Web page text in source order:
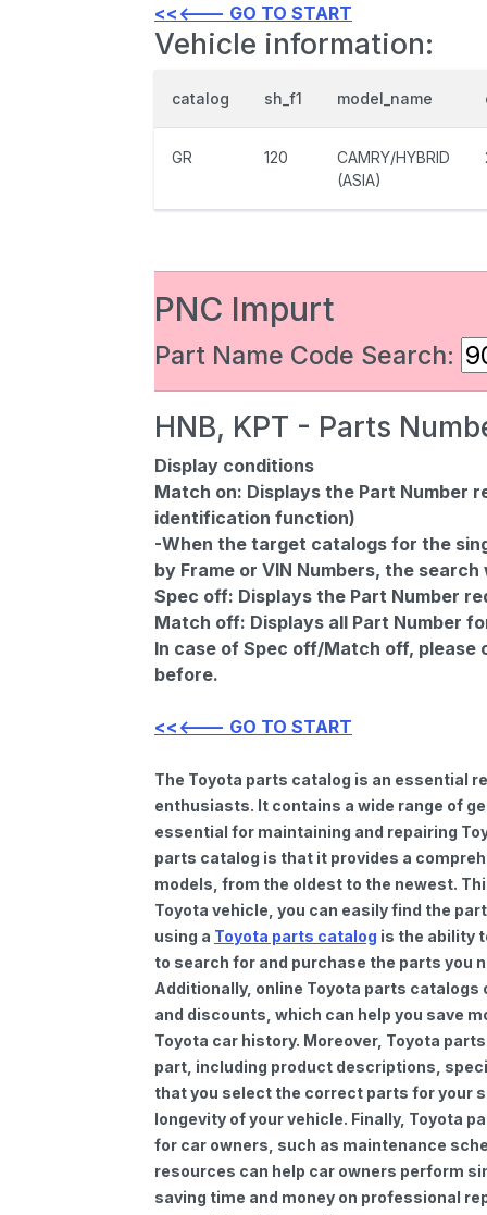
<<<--- GO TO START
Vehicle information:
catalog sh_f1 model_name
GR 120
CAMRY/HYBRID
(ASIA)
PNC Impurt
Part Name Code Search:
HNB, KPT - Parts
Display conditions
Match on: Displays the Part Number
identification function)
-When the target catalogs for the
by Frame or VIN Numbers, the
Spec off: Displays the Part Number
Match off: Displays all Part Number
In case of Spec off/Match off,
before.
<<<--- GO TO START
The Toyota parts catalog is an essential
enthusiasts. It contains a wide range of
essential for maintaining and repairing
parts catalog is that it provides a
models, from the oldest to the newest.
Toyota vehicle, you can easily find the
using a Toyota parts catalog is the ability
to search for and purchase the parts you
Additionally, online Toyota parts
and discounts, which can help you save
Toyota car history. Moreover, Toyota
part, including product descriptions,
that you select the correct parts for your
longevity of your vehicle. Finally, Toyota
for car owners, such as maintenance
resources can help car owners perform
saving time and money on professional